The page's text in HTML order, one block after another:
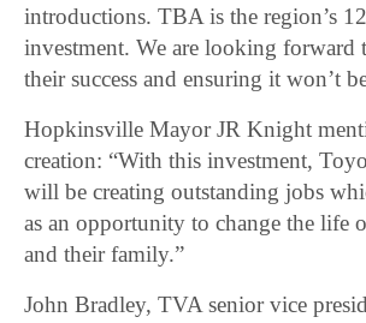
introductions. TBA is the region’s
investment. We are looking forward
their success and ensuring it won’t
Hopkinsville Mayor JR Knight
creation: “With this investment,
will be creating outstanding jobs
as an opportunity to change the life
and their family.”
John Bradley, TVA senior vice